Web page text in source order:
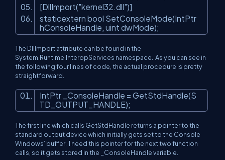
[DllImport("kernel32.dll")]
staticextern bool SetConsoleMode(IntPtr
hConsoleHandle, uint dwMode);
The DllImport attribute can be found in the
System.Runtime.InteropServices namespace. As you can see in
the following four lines of code, the actual procedure is pretty
straightforward.
IntPtr _ConsoleHandle = GetStdHandle(S
TD_OUTPUT_HANDLE);
The first line which calls GetStdHandle returns a pointer to the
standard output device which initially gets set to the Console
Windows’ buffer. I need this pointer for the next two function
calls, so it gets stored in the _ConsoleHandle variable.